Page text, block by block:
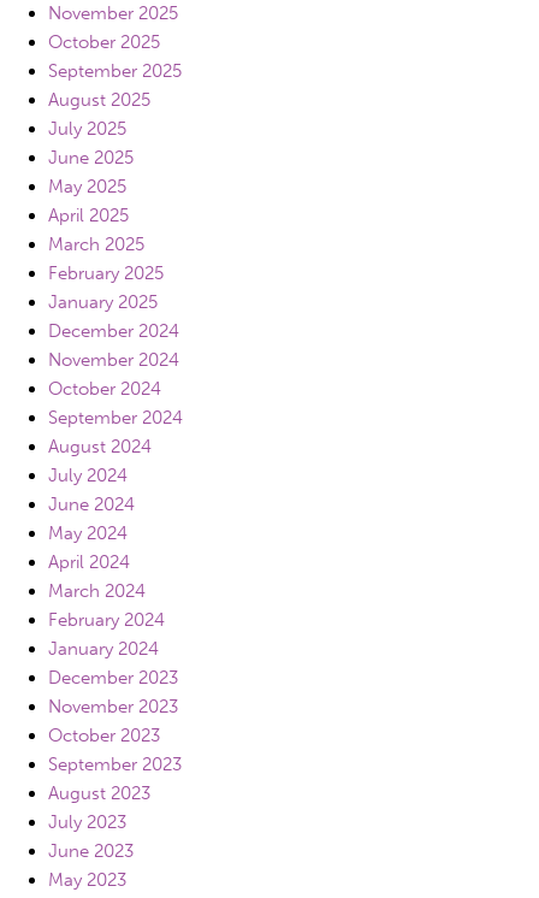
November 2025
October 2025
September 2025
August 2025
July 2025
June 2025
May 2025
April 2025
March 2025
February 2025
January 2025
December 2024
November 2024
October 2024
September 2024
August 2024
July 2024
June 2024
May 2024
April 2024
March 2024
February 2024
January 2024
December 2023
November 2023
October 2023
September 2023
August 2023
July 2023
June 2023
May 2023